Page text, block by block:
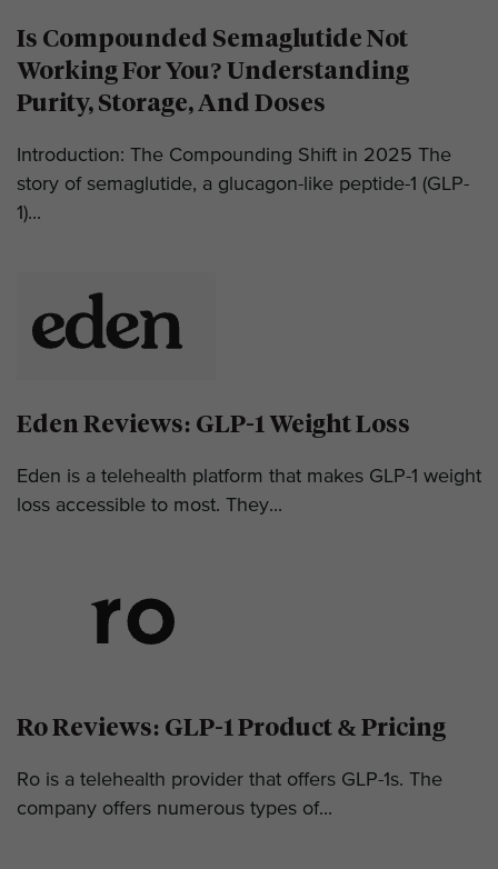
Is Compounded Semaglutide Not
Working For You? Understanding
Purity, Storage, And Doses
Introduction: The Compounding Shift in 2025 The
story of semaglutide, a glucagon-like peptide-1 (GLP-
1)...
Eden Reviews: GLP-1 Weight Loss
Eden is a telehealth platform that makes GLP-1 weight
loss accessible to most. They...
Ro Reviews: GLP-1 Product & Pricing
Ro is a telehealth provider that offers GLP-1s. The
company offers numerous types of...